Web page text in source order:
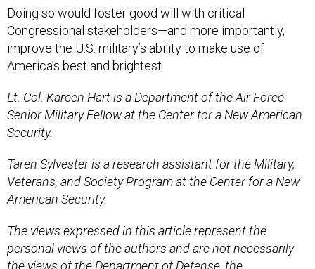
Doing so would foster good will with critical
Congressional stakeholders—and more importantly,
improve the U.S. military’s ability to make use of
America’s best and brightest.
Lt. Col. Kareen Hart is a Department of the Air Force
Senior Military Fellow at the Center for a New American
Security.
Taren Sylvester is a research assistant for the Military,
Veterans, and Society Program at the Center for a New
American Security.
The views expressed in this article represent the
personal views of the authors and are not necessarily
the views of the Department of Defense, the